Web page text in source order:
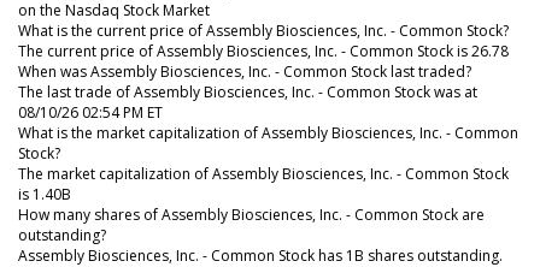
on the Nasdaq Stock Market
What is the current price of Assembly Biosciences, Inc. - Common Stock?
The current price of Assembly Biosciences, Inc. - Common Stock is 26.78
When was Assembly Biosciences, Inc. - Common Stock last traded?
The last trade of Assembly Biosciences, Inc. - Common Stock was at
08/10/26 02:54 PM ET
What is the market capitalization of Assembly Biosciences, Inc. - Common
Stock?
The market capitalization of Assembly Biosciences, Inc. - Common Stock
is 1.40B
How many shares of Assembly Biosciences, Inc. - Common Stock are
outstanding?
Assembly Biosciences, Inc. - Common Stock has 1B shares outstanding.